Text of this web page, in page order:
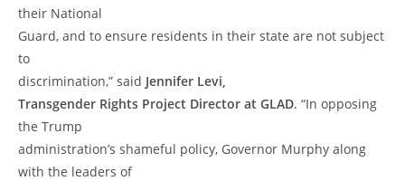
their National
Guard, and to ensure residents in their state are not subject
to
discrimination,” said Jennifer Levi,
Transgender Rights Project Director at GLAD. “In opposing
the Trump
administration’s shameful policy, Governor Murphy along
with the leaders of